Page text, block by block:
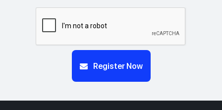
Register Now